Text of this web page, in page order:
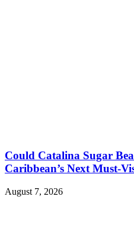
Could Catalina Sugar
Caribbean’s Next Must-
August 7, 2026